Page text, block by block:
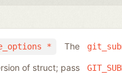
* The
of struct; pass